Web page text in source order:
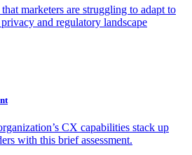
marketers are struggling to adapt to
and regulatory landscape
CX capabilities stack up
with this brief assessment.